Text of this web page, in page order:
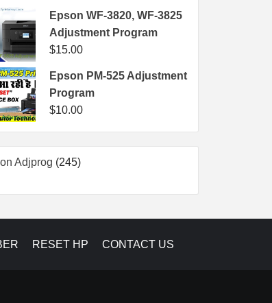
Epson WF-3820, WF-3825
Adjustment Program
$15.00
Epson PM-525 Adjustment
Program
$10.00
Adjprog 245245
RESET HP CONTACT US